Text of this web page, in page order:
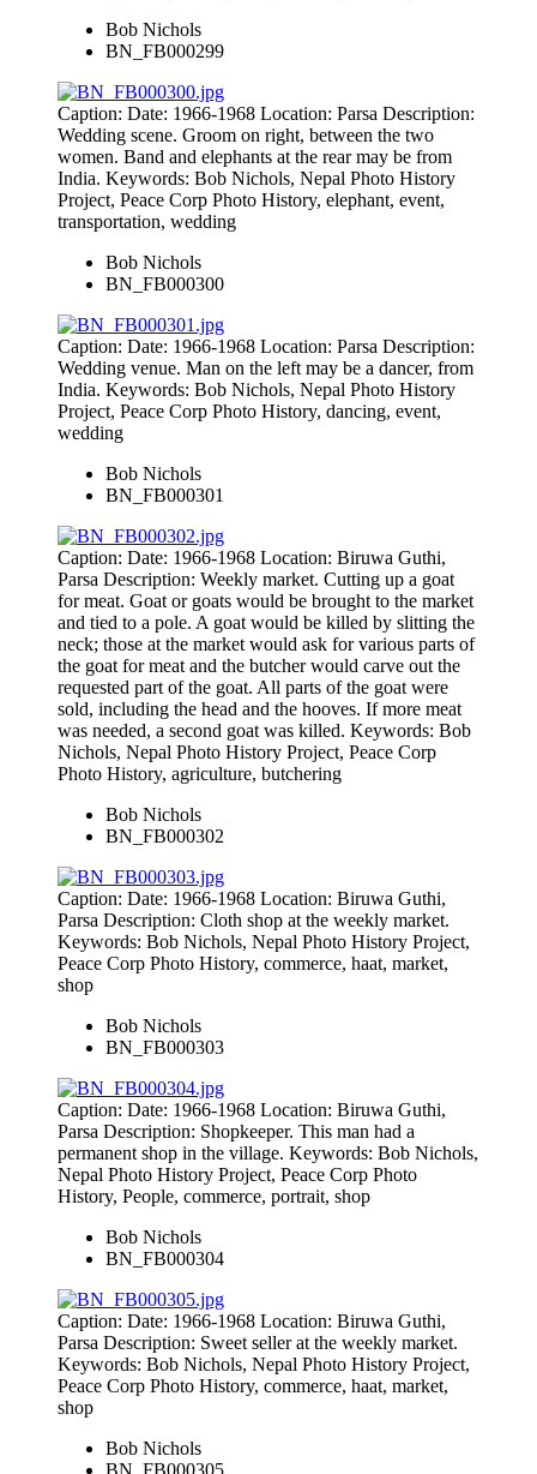
Bob Nichols
BN_FB000299
Caption: Date: 1966-1968 Location: Parsa Description:
Wedding scene. Groom on right, between the two
women. Band and elephants at the rear may be from
India. Keywords: Bob Nichols, Nepal Photo History
Project, Peace Corp Photo History, elephant, event,
transportation, wedding
Bob Nichols
BN_FB000300
Caption: Date: 1966-1968 Location: Parsa Description:
Wedding venue. Man on the left may be a dancer, from
India. Keywords: Bob Nichols, Nepal Photo History
Project, Peace Corp Photo History, dancing, event,
wedding
Bob Nichols
BN_FB000301
Caption: Date: 1966-1968 Location: Biruwa Guthi,
Parsa Description: Weekly market. Cutting up a goat
for meat. Goat or goats would be brought to the market
and tied to a pole. A goat would be killed by slitting the
neck; those at the market would ask for various parts of
the goat for meat and the butcher would carve out the
requested part of the goat. All parts of the goat were
sold, including the head and the hooves. If more meat
was needed, a second goat was killed. Keywords: Bob
Nichols, Nepal Photo History Project, Peace Corp
Photo History, agriculture, butchering
Bob Nichols
BN_FB000302
Caption: Date: 1966-1968 Location: Biruwa Guthi,
Parsa Description: Cloth shop at the weekly market.
Keywords: Bob Nichols, Nepal Photo History Project,
Peace Corp Photo History, commerce, haat, market,
shop
Bob Nichols
BN_FB000303
Caption: Date: 1966-1968 Location: Biruwa Guthi,
Parsa Description: Shopkeeper. This man had a
permanent shop in the village. Keywords: Bob Nichols,
Nepal Photo History Project, Peace Corp Photo
History, People, commerce, portrait, shop
Bob Nichols
BN_FB000304
Caption: Date: 1966-1968 Location: Biruwa Guthi,
Parsa Description: Sweet seller at the weekly market.
Keywords: Bob Nichols, Nepal Photo History Project,
Peace Corp Photo History, commerce, haat, market,
shop
Bob Nichols
BN_FB000305